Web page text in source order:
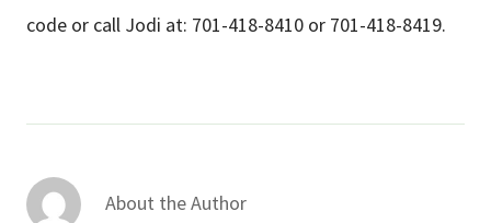
FacebookInstagramTwitter YouTube
code or call Jodi at: 701-418-8410 or 701-418-8419.
About the Author